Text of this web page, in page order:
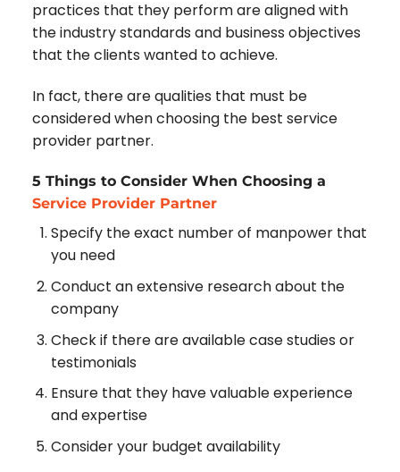
practices that they perform are aligned with
the industry standards and business objectives
that the clients wanted to achieve.
In fact, there are qualities that must be
considered when choosing the best service
provider partner.
5 Things to Consider When Choosing a
Service Provider Partner
Specify the exact number of manpower that
you need
Conduct an extensive research about the
company
Check if there are available case studies or
testimonials
Ensure that they have valuable experience
and expertise
Consider your budget availability